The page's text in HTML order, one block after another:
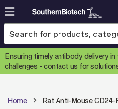
Skip
to
Content
Ensuring timely antibody delivery
challenges -contact us for
Home Rat Anti-Mouse CD24-